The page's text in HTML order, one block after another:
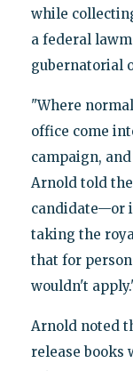
while
a federal
gubernatorial
"Where
office come
campaign,
Arnold told the
candidate—or
taking the
that for
wouldn't
Arnold noted
release books